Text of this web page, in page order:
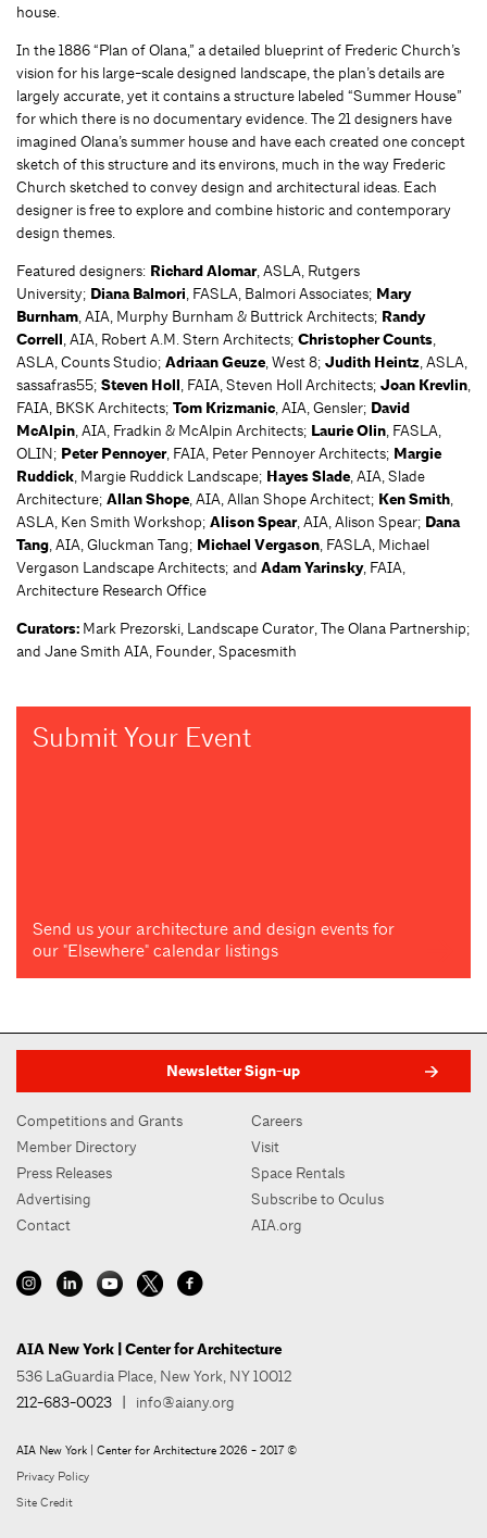
house.
In the 1886 “Plan of Olana,” a detailed blueprint of Frederic Church’s
vision for his large-scale designed landscape, the plan’s details are
largely accurate, yet it contains a structure labeled “Summer House”
for which there is no documentary evidence. The 21 designers have
imagined Olana’s summer house and have each created one concept
sketch of this structure and its environs, much in the way Frederic
Church sketched to convey design and architectural ideas. Each
designer is free to explore and combine historic and contemporary
design themes.
Featured designers: Richard Alomar, ASLA, Rutgers
University; Diana Balmori, FASLA, Balmori Associates; Mary
Burnham, AIA, Murphy Burnham & Buttrick Architects; Randy
Correll, AIA, Robert A.M. Stern Architects; Christopher Counts,
ASLA, Counts Studio; Adriaan Geuze, West 8; Judith Heintz, ASLA,
sassafras55; Steven Holl, FAIA, Steven Holl Architects; Joan Krevlin,
FAIA, BKSK Architects; Tom Krizmanic, AIA, Gensler; David
McAlpin, AIA, Fradkin & McAlpin Architects; Laurie Olin, FASLA,
OLIN; Peter Pennoyer, FAIA, Peter Pennoyer Architects; Margie
Ruddick, Margie Ruddick Landscape; Hayes Slade, AIA, Slade
Architecture; Allan Shope, AIA, Allan Shope Architect; Ken Smith,
ASLA, Ken Smith Workshop; Alison Spear, AIA, Alison Spear; Dana
Tang, AIA, Gluckman Tang; Michael Vergason, FASLA, Michael
Vergason Landscape Architects; and Adam Yarinsky, FAIA,
Architecture Research Office
Curators: Mark Prezorski, Landscape Curator, The Olana Partnership;
and Jane Smith AIA, Founder, Spacesmith
Submit Your Event
Send us your architecture and design events for
our "Elsewhere" calendar listings
Newsletter Sign-up
Competitions and Grants
Member Directory
Press Releases
Advertising
Contact
Careers
Visit
Space Rentals
Subscribe to Oculus
AIA.org
AIA New York | Center for Architecture
536 LaGuardia Place, New York, NY 10012
212-683-0023 | info@aiany.org
AIA New York | Center for Architecture 2026 - 2017 ©
Privacy Policy
Site Credit